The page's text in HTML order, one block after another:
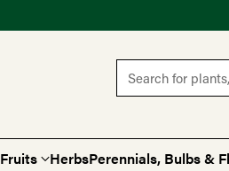
Search for
Fruits HerbsPerennials, Bulbs &